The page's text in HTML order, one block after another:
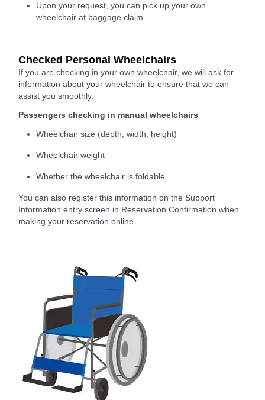
Upon your request, you can pick up your own
wheelchair at baggage claim.
Checked Personal Wheelchairs
If you are checking in your own wheelchair, we will ask for
information about your wheelchair to ensure that we can
assist you smoothly.
Passengers checking in manual wheelchairs
Wheelchair size (depth, width, height)
Wheelchair weight
Whether the wheelchair is foldable
You can also register this information on the Support
Information entry screen in Reservation Confirmation when
making your reservation online.